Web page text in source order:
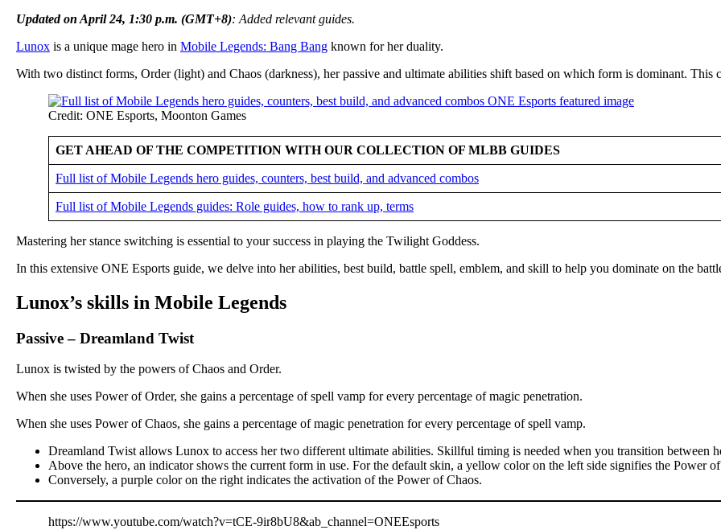
Updated on April 24, 1:30 p.m. (GMT+8): Added relevant guides.
Lunox is a unique mage hero in Mobile Legends: Bang Bang known for her duality.
With two distinct forms, Order (light) and Chaos (darkness), her passive and ultimate abilities shift based on which form is dominant.
Credit: ONE Esports, Moonton Games
GET AHEAD OF THE COMPETITION WITH OUR COLLECTION OF MLBB GUIDES
Full list of Mobile Legends hero guides, counters, best build, and advanced combos
Full list of Mobile Legends guides: Role guides, how to rank up, terms
Mastering her stance switching is essential to your success in playing the Twilight Goddess.
In this extensive ONE Esports guide, we delve into her abilities, best build, battle spell, emblem, and skill to help you dominate on the
Lunox’s skills in Mobile Legends
Passive – Dreamland Twist
Lunox is twisted by the powers of Chaos and Order.
When she uses Power of Order, she gains a percentage of spell vamp for every percentage of magic penetration.
When she uses Power of Chaos, she gains a percentage of magic penetration for every percentage of spell vamp.
Dreamland Twist allows Lunox to access her two different ultimate abilities. Skillful timing is needed when you transition between
Above the hero, an indicator shows the current form in use. For the default skin, a yellow color on the left side signifies the Power
Conversely, a purple color on the right indicates the activation of the Power of Chaos.
https://www.youtube.com/watch?v=tCE-9ir8bU8&ab_channel=ONEEsports